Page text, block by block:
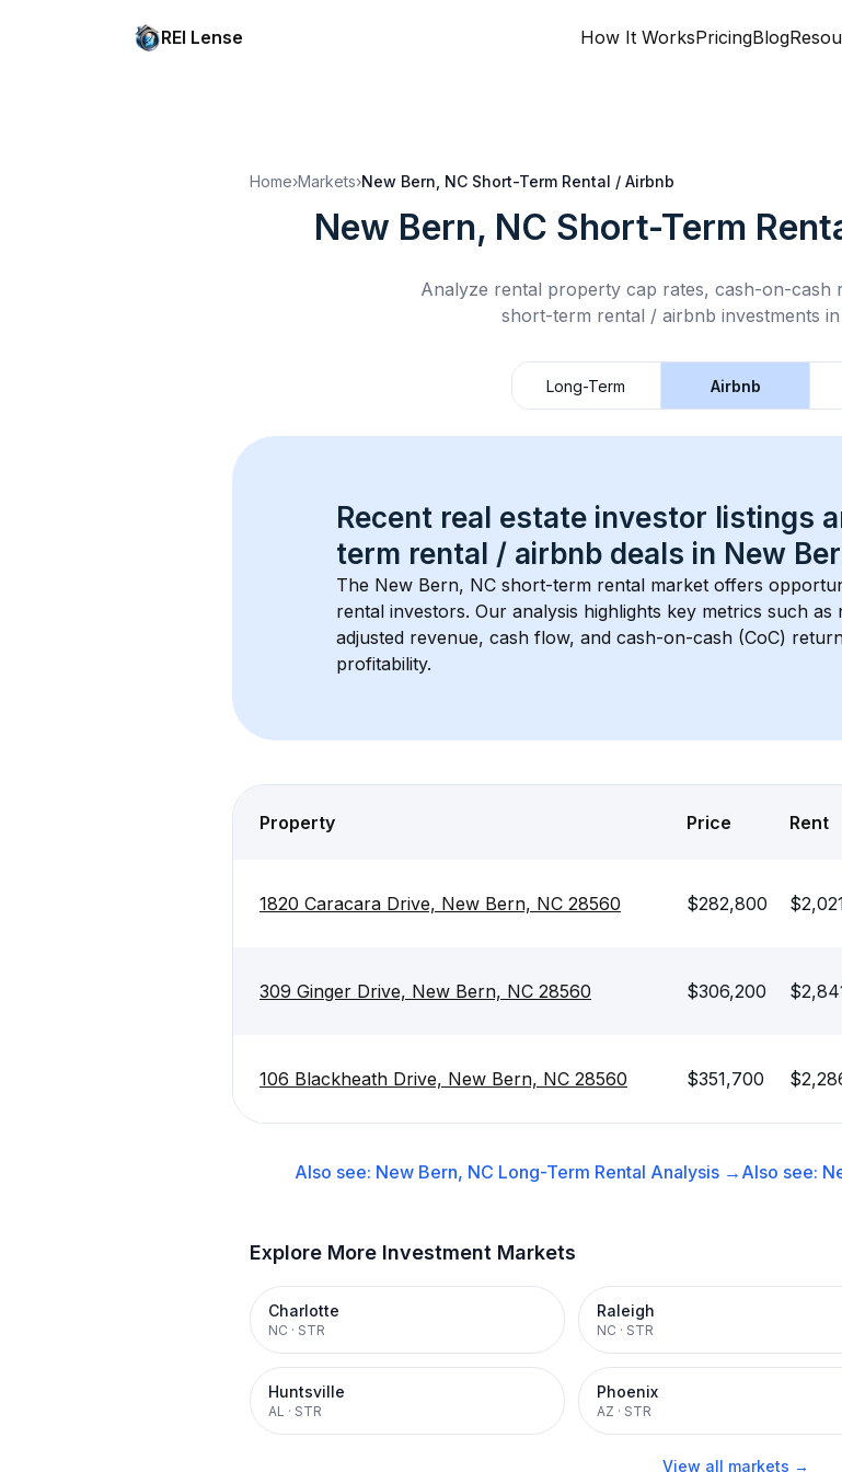
REI Lense How It WorksPricingBlog
Home›Markets›New Bern, NC Short-Term Rental / Airbnb
New Bern, NC Short-Term
Analyze rental property cap rates, cash-on-cash
short-term rental / airbnb investments in
Long-Term Airbnb
Recent real estate investor listings
term rental / airbnb deals in New
The New Bern, NC short-term rental market offers
rental investors. Our analysis highlights key metrics such
adjusted revenue, cash flow, and cash-on-cash (CoC)
profitability.
Property Price Rent
1820 Caracara Drive, New Bern, NC 28560 $282,800
309 Ginger Drive, New Bern, NC 28560 $306,200
106 Blackheath Drive, New Bern, NC 28560 $351,700
Also see: New Bern, NC Long-Term Rental Analysis → Also see:
Explore More Investment Markets
Charlotte
NC · STR
Raleigh
NC · STR
Huntsville
AL · STR
Phoenix
AZ · STR
View all markets →